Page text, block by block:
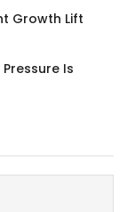
Growth Lift
Is